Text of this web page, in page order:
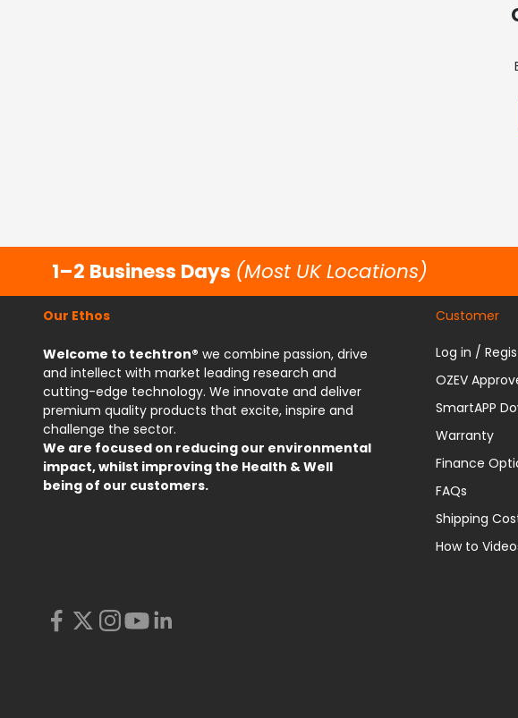
1–2 Business Days (Most UK Locations)
Our Ethos
Welcome to techtron® we combine passion, drive
and intellect with market leading research and
cutting-edge technology. We innovate and deliver
premium quality products that excite, inspire and
challenge the sector.
We are focused on reducing our environmental
impact, whilst improving the Health & Well
being of our customers.
Customer
Log in /
OZEV
SmartAPP
Warranty
Finance
FAQs
Shipping
How to